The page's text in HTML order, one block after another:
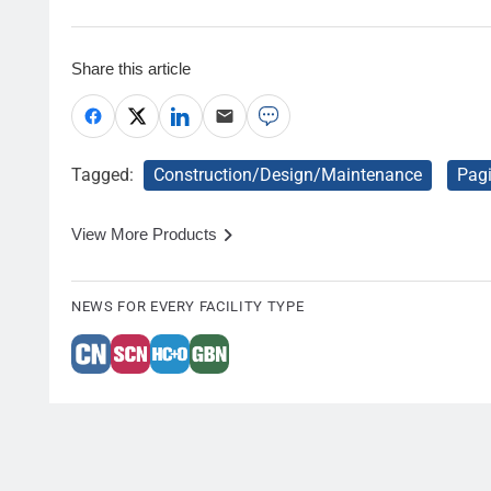
Share this article
Tagged: Construction/Design/Maintenance
View More Products
NEWS FOR EVERY FACILITY TYPE